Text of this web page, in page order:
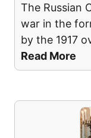
The Russian
war in the
by the 1917
Read More